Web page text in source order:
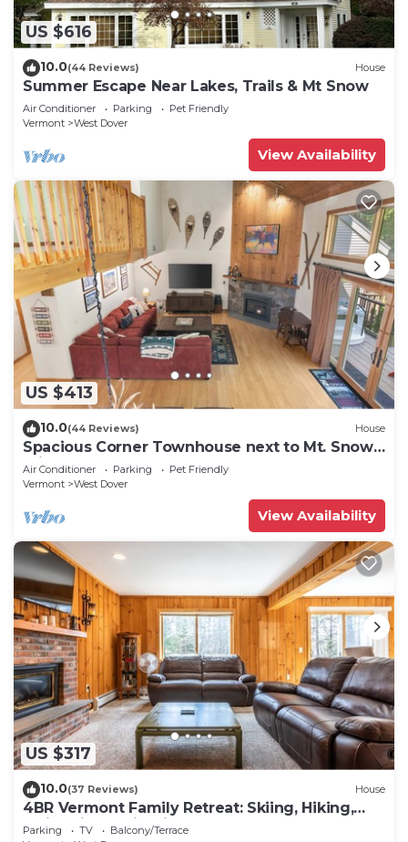
US $616
10.0(44 Reviews) House
Summer Escape Near Lakes, Trails & Mt Snow
Air Conditioner Parking
Pet Friendly
Vermont
West Dover
View Availability
US $413
10.0(44 Reviews) House
Spacious Corner Townhouse next to Mt. Snow!
Private hot tub!
Air Conditioner Parking
Pet Friendly
Vermont
West Dover
View Availability
US $317
10.0(37 Reviews) House
4BR Vermont Family Retreat: Skiing, Hiking,
Swimming & Firepit
Parking TV
Balcony/Terrace